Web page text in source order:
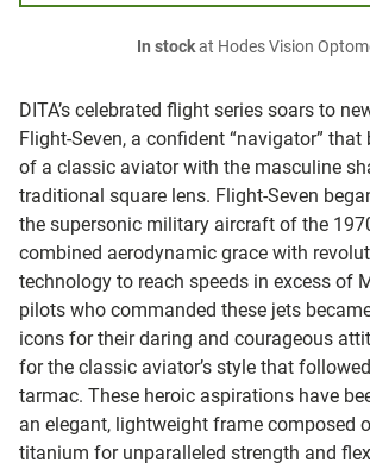
DITA’s celebrated flight series soars to
Flight-Seven, a confident “navigator”
of a classic aviator with the masculine
traditional square lens. Flight-Seven
the supersonic military aircraft of the
combined aerodynamic grace with
technology to reach speeds in excess of
pilots who commanded these jets
icons for their daring and courageous
for the classic aviator’s style that
tarmac. These heroic aspirations have
an elegant, lightweight frame composed
titanium for unparalleled strength and
In stockat Hodes Vision